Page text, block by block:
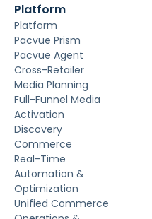
Platform
Platform
Pacvue Prism
Pacvue Agent
Cross-Retailer
Media Planning
Full-Funnel Media
Activation
Discovery
Commerce
Real-Time
Automation &
Optimization
Unified Commerce